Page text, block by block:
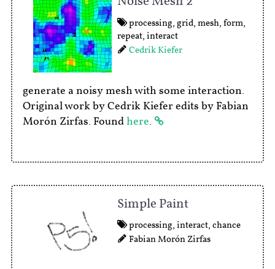
processing, grid, mesh, form,
repeat, interact
Cedrik Kiefer
generate a noisy mesh with some interaction.
Original work by Cedrik Kiefer edits by Fabian
Morón Zirfas. Foundhere.
Simple Paint
processing, interact, chance
Fabian Morón Zirfas